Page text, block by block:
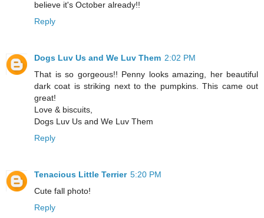
believe it's October already!!
Reply
Dogs Luv Us and We Luv Them 2:02 PM
That is so gorgeous!! Penny looks amazing, her beautiful
dark coat is striking next to the pumpkins. This came out
great!
Love & biscuits,
Dogs Luv Us and We Luv Them
Reply
Tenacious Little Terrier 5:20 PM
Cute fall photo!
Reply